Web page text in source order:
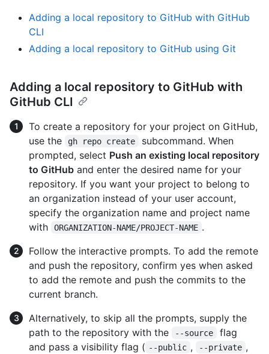
Adding a local repository to GitHub with GitHub
CLI
Adding a local repository to GitHub using Git
Adding a local repository to GitHub with
GitHub CLI
To create a repository for your project on GitHub,
use the
gh repo create
subcommand. When
prompted, select Push an existing local repository
to GitHub and enter the desired name for your
repository. If you want your project to belong to
an organization instead of your user account,
specify the organization name and project name
with
ORGANIZATION-NAME/PROJECT-NAME .
Follow the interactive prompts. To add the remote
and push the repository, confirm yes when asked
to add the remote and push the commits to the
current branch.
Alternatively, to skip all the prompts, supply the
path to the repository with the
--source
flag
and pass a visibility flag ( --public , --private ,